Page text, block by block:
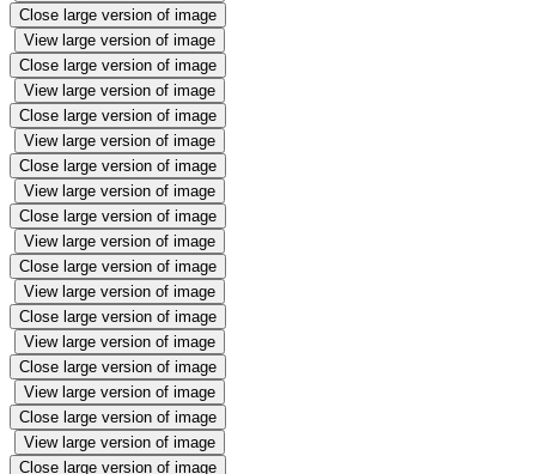
Close large version of image
View large version of image
Close large version of image
View large version of image
Close large version of image
View large version of image
Close large version of image
View large version of image
Close large version of image
View large version of image
Close large version of image
View large version of image
Close large version of image
View large version of image
Close large version of image
View large version of image
Close large version of image
View large version of image
Close large version of image